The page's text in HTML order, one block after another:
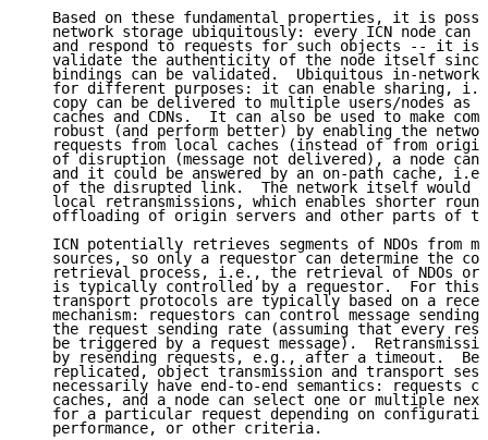
Based on these fundamental properties, it is
network storage ubiquitously: every ICN node can
and respond to requests for such objects -- it is
validate the authenticity of the node itself
bindings can be validated.  Ubiquitous in-network
for different purposes: it can enable sharing,
copy can be delivered to multiple users/nodes as
caches and CDNs.  It can also be used to make
robust (and perform better) by enabling the
requests from local caches (instead of from
of disruption (message not delivered), a node can
and it could be answered by an on-path cache,
of the disrupted link.  The network itself would
local retransmissions, which enables shorter
offloading of origin servers and other parts of
ICN potentially retrieves segments of NDOs from
sources, so only a requestor can determine the
retrieval process, i.e., the retrieval of NDOs or
is typically controlled by a requestor.  For this
transport protocols are typically based on a
mechanism: requestors can control message sending
the request sending rate (assuming that every
be triggered by a request message).
by resending requests, e.g., after a timeout.
replicated, object transmission and transport
necessarily have end-to-end semantics: requests
caches, and a node can select one or multiple
for a particular request depending on
   performance, or other criteria.